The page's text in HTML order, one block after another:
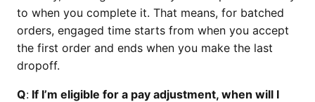
to when you complete it. That means, for batched
orders, engaged time starts from when you accept
the first order and ends when you make the last
dropoff.
Q: If I’m eligible for a pay adjustment, when will I